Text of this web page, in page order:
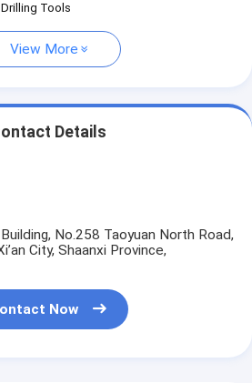
Drilling Tools
View More
Details
No.258 Taoyuan North Road,
City, Shaanxi Province,
Now